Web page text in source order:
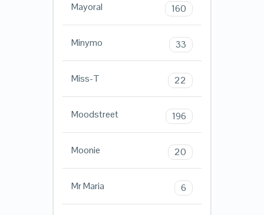
Mayoral 160
Minymo 33
Miss-T 22
Moodstreet 196
Moonie 20
Mr Maria 6